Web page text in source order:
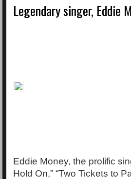
Legendary singer, Eddie
Eddie Money, the prolific
Hold On,” “Two Tickets to